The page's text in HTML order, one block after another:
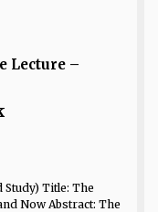
Lecture –
Title: The
Now Abstract: The